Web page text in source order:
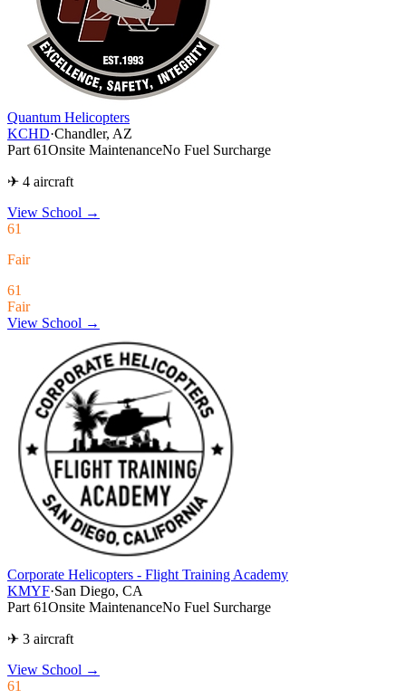
Quantum Helicopters
KCHD·Chandler, AZ
Part 61Onsite MaintenanceNo Fuel Surcharge
✈ 4 aircraft
View School →
61
Fair
61
Fair
View School →
Corporate Helicopters - Flight Training Academy
KMYF·San Diego, CA
Part 61Onsite MaintenanceNo Fuel Surcharge
✈ 3 aircraft
View School →
61